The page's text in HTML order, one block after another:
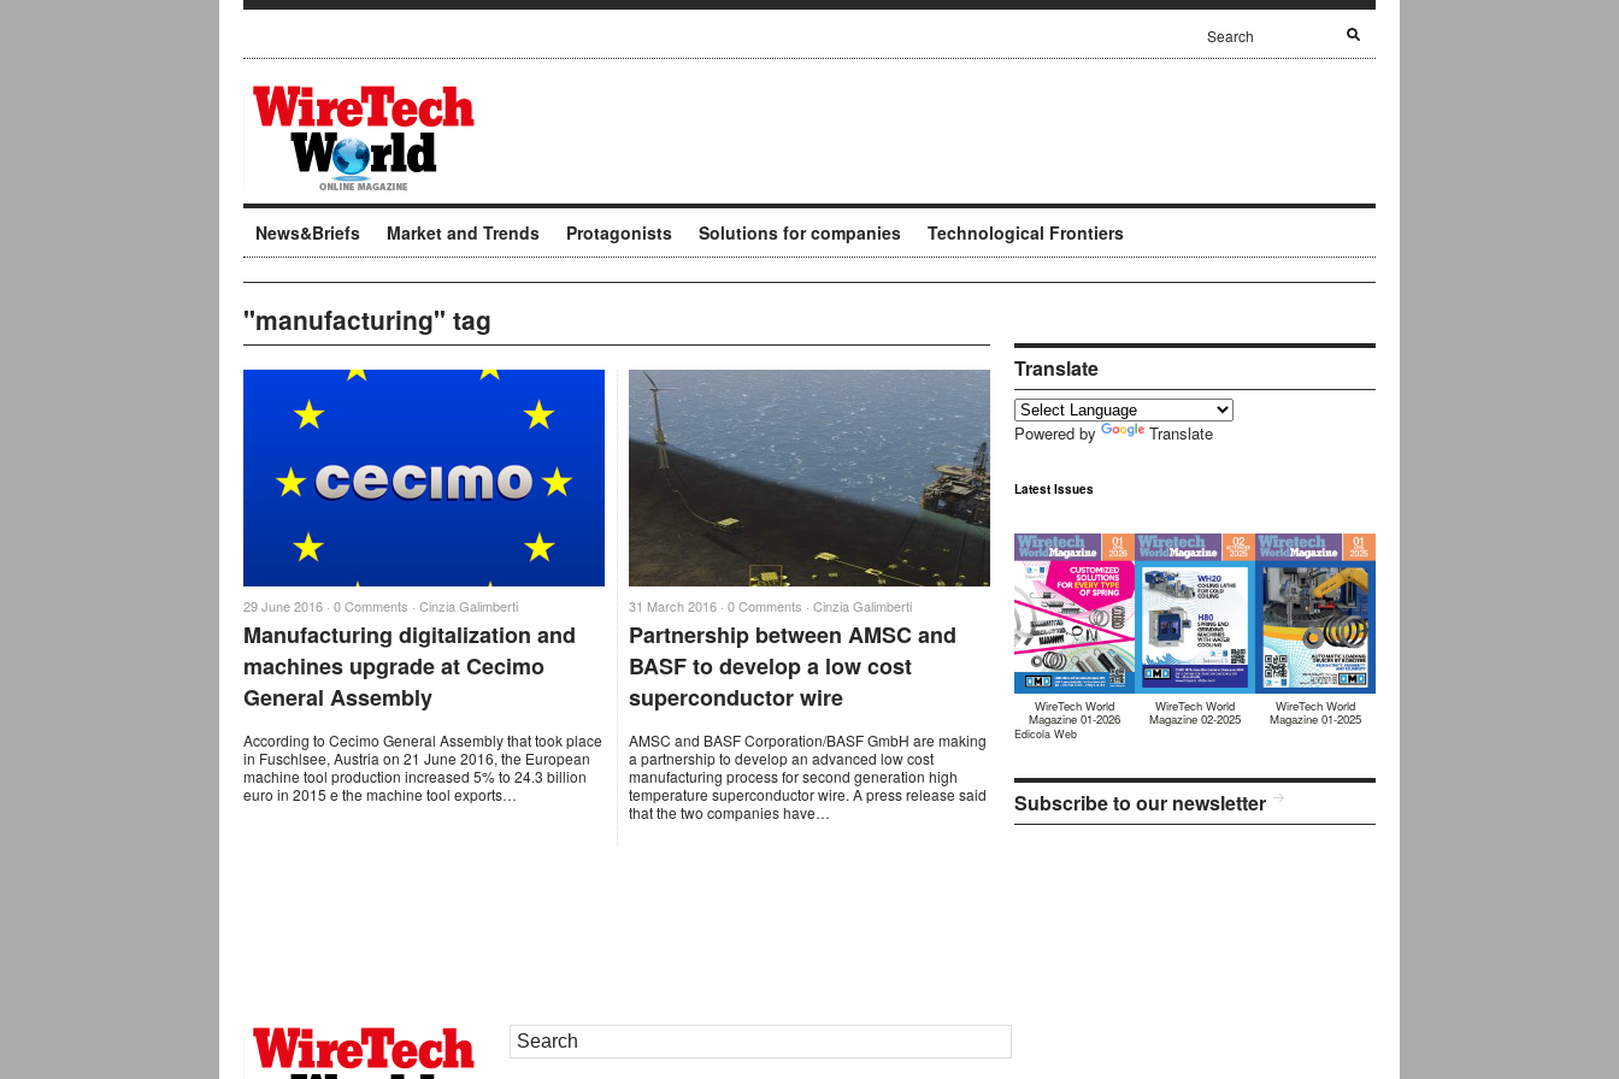
News&Briefs Market and Trends Protagonists Solutions for companies Technological Frontiers
"manufacturing" tag
29 June 2016 · 0 Comments · Cinzia Galimberti
Manufacturing digitalization and
machines upgrade at Cecimo
General Assembly
According to Cecimo General Assembly that took place
in Fuschlsee, Austria on 21 June 2016, the European
machine tool production increased 5% to 24.3 billion
euro in 2015 e the machine tool exports…
31 March 2016 · 0 Comments · Cinzia Galimberti
Partnership between AMSC and
BASF to develop a low cost
superconductor wire
AMSC and BASF Corporation/BASF GmbH are making
a partnership to develop an advanced low cost
manufacturing process for second generation high
temperature superconductor wire. A press release said
that the two companies have…
Translate
Powered by Translate
Latest Issues
WireTech World
Magazine 01-2026
WireTech World
Magazine 02-2025
WireTech World
Magazine 01-2025
Edicola Web
Subscribe to our newsletter